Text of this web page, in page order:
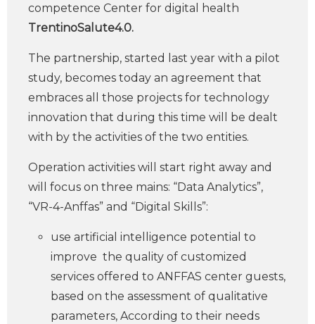
competence Center for digital health
TrentinoSalute4.0.
The partnership, started last year with a pilot
study, becomes today an agreement that
embraces all those projects for technology
innovation that during this time will be dealt
with by the activities of the two entities.
Operation activities will start right away and
will focus on three mains: “Data Analytics”,
“VR-4-Anffas” and “Digital Skills”:
use artificial intelligence potential to
improve the quality of customized
services offered to ANFFAS center guests,
based on the assessment of qualitative
parameters, According to their needs